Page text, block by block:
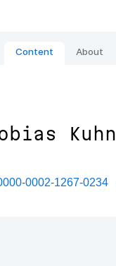
Content About
Kuhn
0002-1267-0234